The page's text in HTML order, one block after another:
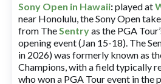
Sony Open in Hawaii:played at
near Honolulu, the Sony Open
from TheSentryas the PGA
opening event (Jan 15-18). The
in 2026) was formerly known as
Champions, with a field typically
who won a PGA Tour event in the